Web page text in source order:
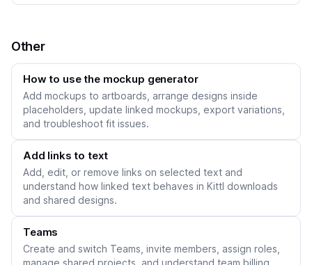
Other
How to use the mockup generator
Add mockups to artboards, arrange designs inside
placeholders, update linked mockups, export variations,
and troubleshoot fit issues.
Add links to text
Add, edit, or remove links on selected text and
understand how linked text behaves in Kittl downloads
and shared designs.
Teams
Create and switch Teams, invite members, assign roles,
manage shared projects, and understand team billing